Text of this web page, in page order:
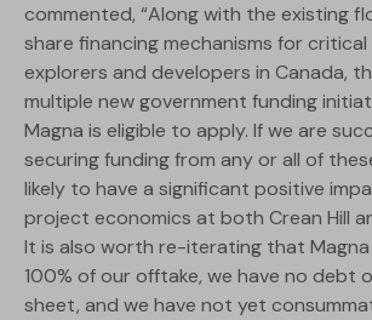
commented, “Along with the existing
share financing mechanisms for critical
explorers and developers in Canada,
multiple new government funding
Magna is eligible to apply. If we are
securing funding from any or all of
likely to have a significant positive
project economics at both Crean Hill
It is also worth re-iterating that
100% of our offtake, we have no debt
sheet, and we have not yet